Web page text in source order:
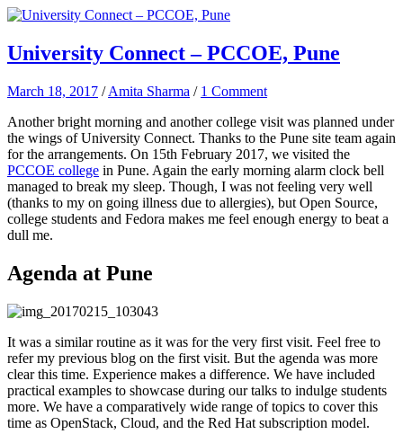
University Connect – PCCOE, Pune
March 18, 2017 /Amita Sharma / 1 Comment
Another bright morning and another college visit was planned under
the wings of University Connect. Thanks to the Pune site team again
for the arrangements. On 15th February 2017, we visited the
PCCOE college in Pune. Again the early morning alarm clock bell
managed to break my sleep. Though, I was not feeling very well
(thanks to my on going illness due to allergies), but Open Source,
college students and Fedora makes me feel enough energy to beat a
dull me.
Agenda at Pune
It was a similar routine as it was for the very first visit. Feel free to
refer my previous blog on the first visit. But the agenda was more
clear this time. Experience makes a difference. We have included
practical examples to showcase during our talks to indulge students
more. We have a comparatively wide range of topics to cover this
time as OpenStack, Cloud, and the Red Hat subscription model.